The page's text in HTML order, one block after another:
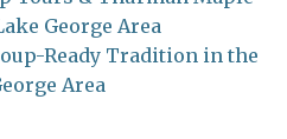
George Area
Ready Tradition in the
Area